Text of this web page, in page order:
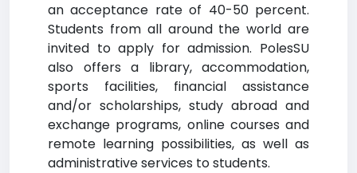
an acceptance rate of 40-50 percent.
Students from all around the world are
invited to apply for admission. PolesSU
also offers a library, accommodation,
sports facilities, financial assistance
and/or scholarships, study abroad and
exchange programs, online courses and
remote learning possibilities, as well as
administrative services to students.